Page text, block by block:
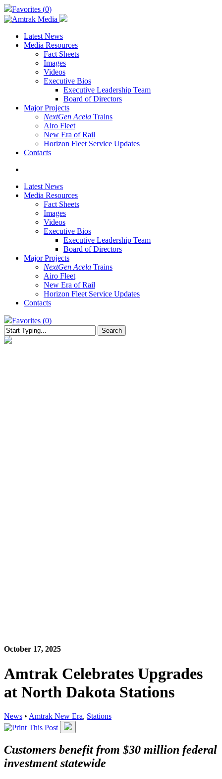
Skip
to
main
content
Favorites (0)
Latest News
Media Resources
Fact Sheets
Images
Videos
Executive Bios
Executive Leadership Team
Board of Directors
Major Projects
NextGen Acela Trains
Airo Fleet
New Era of Rail
Horizon Fleet Service Updates
Contacts
Latest News
Media Resources
Fact Sheets
Images
Videos
Executive Bios
Executive Leadership Team
Board of Directors
Major Projects
NextGen Acela Trains
Airo Fleet
New Era of Rail
Horizon Fleet Service Updates
Contacts
Favorites (0)
Search
Close
October 17, 2025
Amtrak Celebrates Upgrades
at North Dakota Stations
News • Amtrak New Era, Stations
Customers benefit from $30 million federal
investment statewide